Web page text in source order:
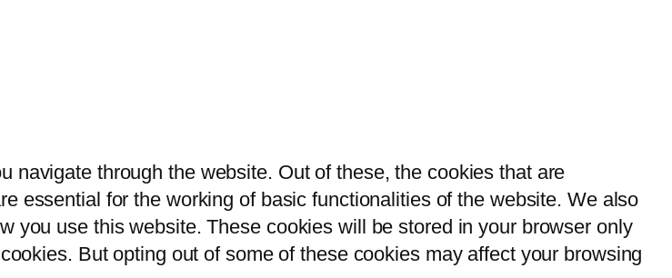
through the website. Out of these, the cookies that are
essential for the working of basic functionalities of the website. We also
you use this website. These cookies will be stored in your browser only
But opting out of some of these cookies may affect your browsing